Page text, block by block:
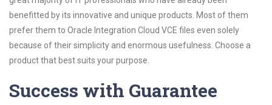
benefitted by its innovative and unique products. Most of them
prefer them to Oracle Integration Cloud VCE files even solely
because of their simplicity and enormous usefulness. Choose a
product that best suits your purpose.
Success with Guarantee